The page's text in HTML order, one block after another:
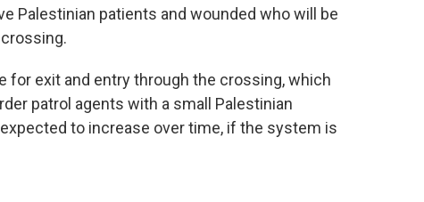
Palestinian patients and wounded who will be
for exit and entry through the crossing, which
patrol agents with a small Palestinian
to increase over time, if the system is